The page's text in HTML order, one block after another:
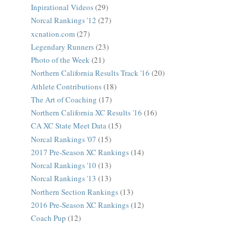
Inpirational Videos(29)
Norcal Rankings '12 (27)
xcnation.com(27)
Legendary Runners(23)
Photo of the Week(21)
Northern California Results Track '16 (20)
Athlete Contributions(18)
The Art of Coaching (17)
Northern California XC Results '16 (16)
CA XC State Meet Data(15)
Norcal Rankings '07 (15)
2017 Pre-Season XC Rankings(14)
Norcal Rankings '10(13)
Norcal Rankings '13 (13)
Northern Section Rankings(13)
2016 Pre-Season XC Rankings(12)
Coach Pup (12)